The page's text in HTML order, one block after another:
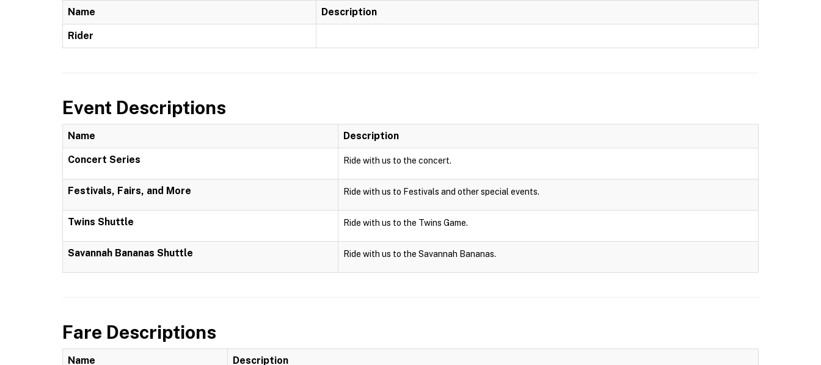
Name Description
Rider
Event Descriptions
Name Description
Concert Series Ride with us to the concert.
Festivals, Fairs, and More Ride with us to Festivals and other special events.
Twins Shuttle Ride with us to the Twins Game.
Savannah Bananas Shuttle Ride with us to the Savannah Bananas.
Fare Descriptions
Name Description